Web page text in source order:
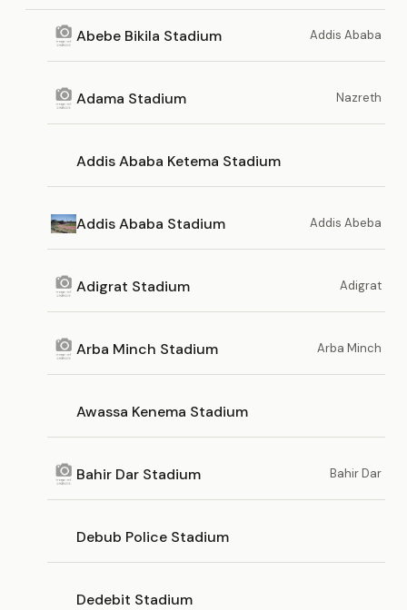
Abebe Bikila Stadium Addis Ababa
Adama Stadium Nazreth
Addis Ababa Ketema Stadium
Addis Ababa Stadium Addis Abeba
Adigrat Stadium Adigrat
Arba Minch Stadium Arba Minch
Awassa Kenema Stadium
Bahir Dar Stadium Bahir Dar
Debub Police Stadium
Dedebit Stadium